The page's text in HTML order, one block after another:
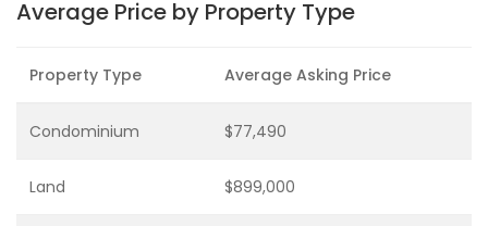
Average Price by Property Type
Property Type Average Asking Price
Condominium $77,490
Land $899,000